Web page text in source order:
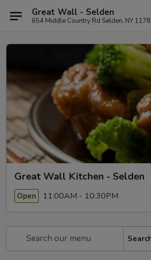
Great Wall - Selden
654 Middle Country Rd Selden, NY
Great Wall Kitchen - Selden
Open 11:00AM - 10:30PM